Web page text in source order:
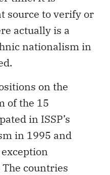
source to verify or
actually is a
nationalism in
on the
of the 15
in ISSP’s
in 1995 and
countries